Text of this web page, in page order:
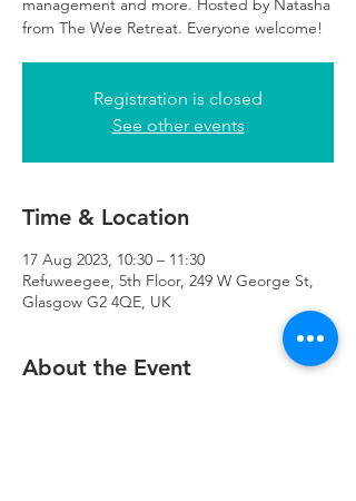
management and more. Hosted by Natasha
from The Wee Retreat. Everyone welcome!
Registration is closed
See other events
Time & Location
17 Aug 2023, 10:30 – 11:30
Refuweegee, 5th Floor, 249 W George St,
Glasgow G2 4QE, UK
About the Event